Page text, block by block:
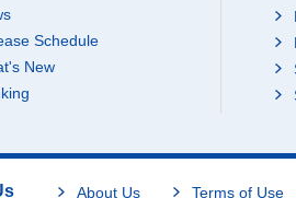
Schedule
New
About Us Terms of Use